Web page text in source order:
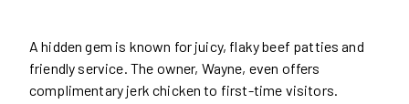
A hidden gem is known for juicy, flaky beef patties and
friendly service. The owner, Wayne, even offers
complimentary jerk chicken to first-time visitors.